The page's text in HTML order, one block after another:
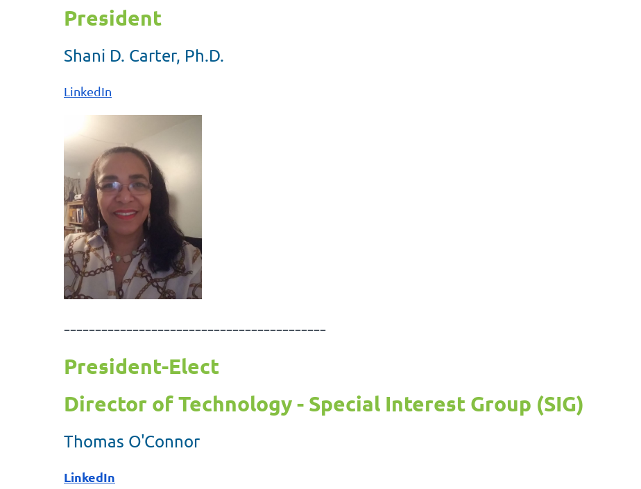
President
Shani D. Carter, Ph.D.
LinkedIn
------------------------------------------
President-Elect
Director of Technology - Special Interest Group (SIG)
Thomas O'Connor
LinkedIn